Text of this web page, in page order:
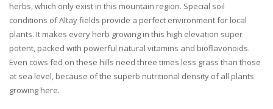
herbs, which only exist in this mountain region. Special soil
conditions of Altay fields provide a perfect environment for local
plants. It makes every herb growing in this high elevation super
potent, packed with powerful natural vitamins and bioflavonoids.
Even cows fed on these hills need three times less grass than those
at sea level, because of the superb nutritional density of all plants
growing here.